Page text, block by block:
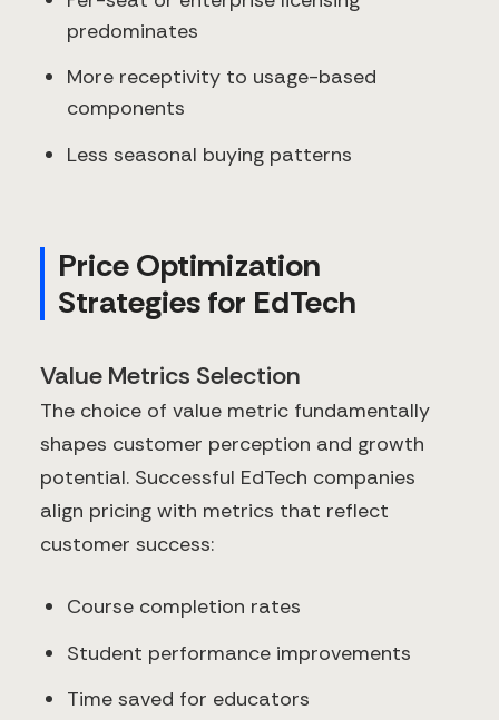
predominates
More receptivity to usage-based
components
Less seasonal buying patterns
Price Optimization
Strategies for EdTech
Value Metrics Selection
The choice of value metric fundamentally
shapes customer perception and growth
potential. Successful EdTech companies
align pricing with metrics that reflect
customer success:
Course completion rates
Student performance improvements
Time saved for educators